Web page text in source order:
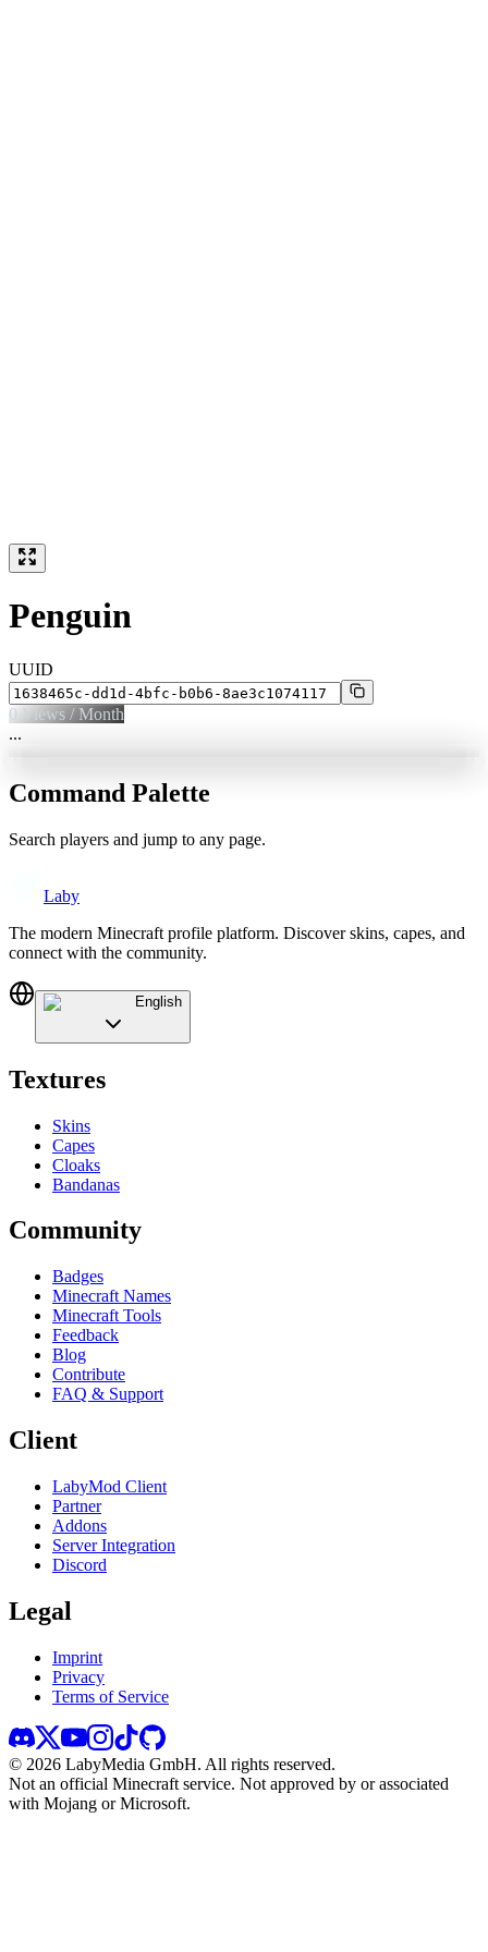
Penguin
UUID
0 Views / Month
...
Command Palette
Search players and jump to any page.
Laby
The modern Minecraft profile platform. Discover skins, capes, and
connect with the community.
English
Textures
Skins
Capes
Cloaks
Bandanas
Community
Badges
Minecraft Names
Minecraft Tools
Feedback
Blog
Contribute
FAQ & Support
Client
LabyMod Client
Partner
Addons
Server Integration
Discord
Legal
Imprint
Privacy
Terms of Service
© 2026 LabyMedia GmbH. All rights reserved.
Not an official Minecraft service. Not approved by or associated
with Mojang or Microsoft.